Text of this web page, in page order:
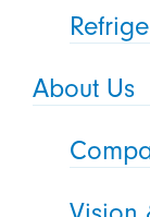
About Us